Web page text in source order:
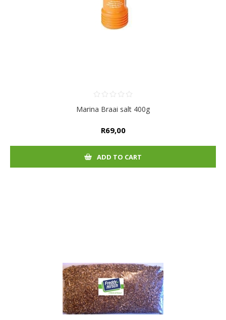
Marina Braai salt 400g
R69,00
ADD TO CART